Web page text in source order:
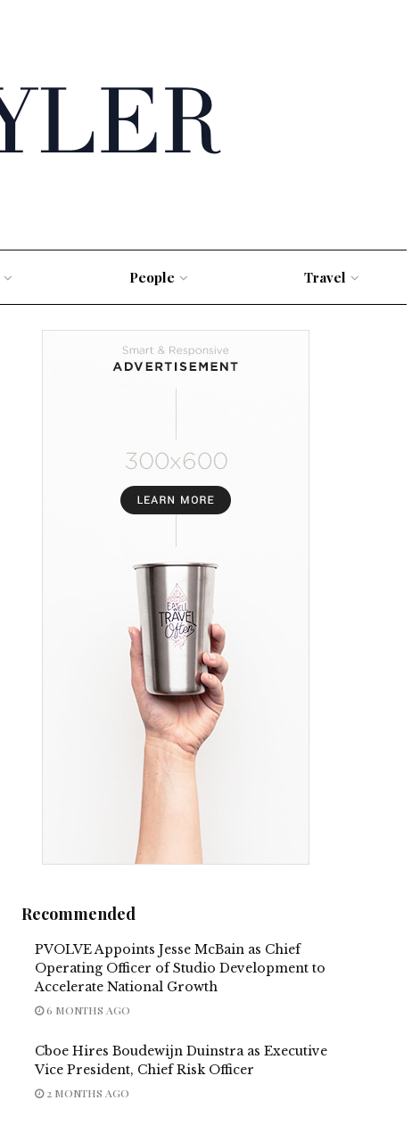
People Travel
Recommended
PVOLVE Appoints Jesse McBain as Chief
Operating Officer of Studio Development to
Accelerate National Growth
6 MONTHS AGO
Cboe Hires Boudewijn Duinstra as Executive
Vice President, Chief Risk Officer
2 MONTHS AGO